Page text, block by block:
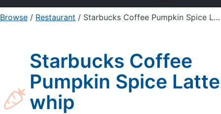
Sign Up Already a member? Sign in
Browse / Restaurant / Starbucks Coffee Pumpkin Spice Latte whip
Starbucks Coffee
Pumpkin Spice Latte
whip